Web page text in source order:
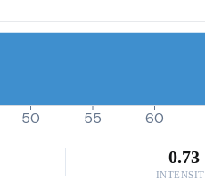
50 55 60
0.73